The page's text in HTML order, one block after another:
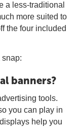
a less-traditional
more suited to
the four included
snap:
banners?
tools.
you can play in
help you